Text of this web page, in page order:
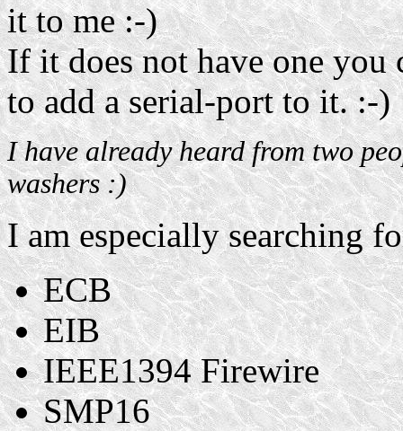
it to me :-)
If it does not have one you
to add a serial-port to it. :-)
I have already heard from two
washers :)
I am especially searching
ECB
EIB
IEEE1394 Firewire
SMP16